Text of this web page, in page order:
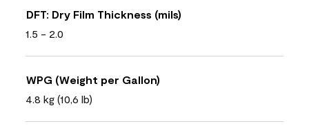
DFT: Dry Film Thickness (mils)
1.5 - 2.0
WPG (Weight per Gallon)
4.8 kg (10,6 lb)